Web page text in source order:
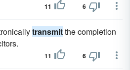
11 6
transmitthe completion
11 6